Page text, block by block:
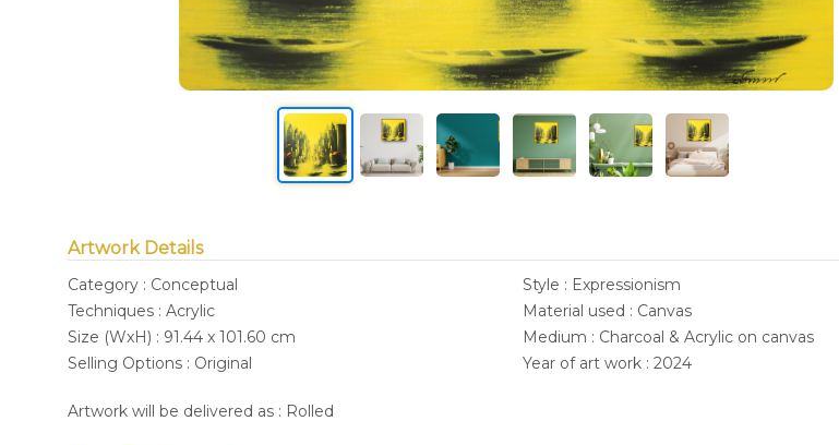
Artwork Details
Category : Conceptual
Style : Expressionism
Techniques : Acrylic
Material used : Canvas
Size (WxH) : 91.44 x 101.60 cm
Medium : Charcoal & Acrylic on canvas
Selling Options : Original
Year of art work : 2024
Artwork will be delivered as : Rolled